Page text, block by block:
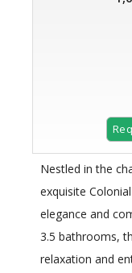
Nestled in the
exquisite
elegance and
3.5 bathrooms,
relaxation and